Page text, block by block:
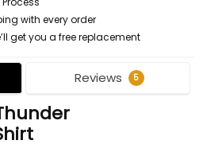
with every order
get you a free replacement
Reviews 5